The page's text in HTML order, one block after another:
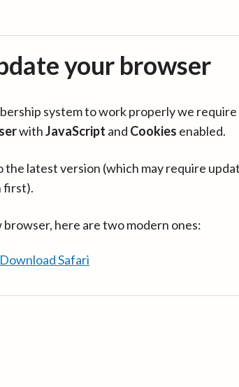
your browser
system to work properly we require
withJavaScript and Cookies enabled.
the latest version (which may require
first).
here are two modern ones:
Download Safari